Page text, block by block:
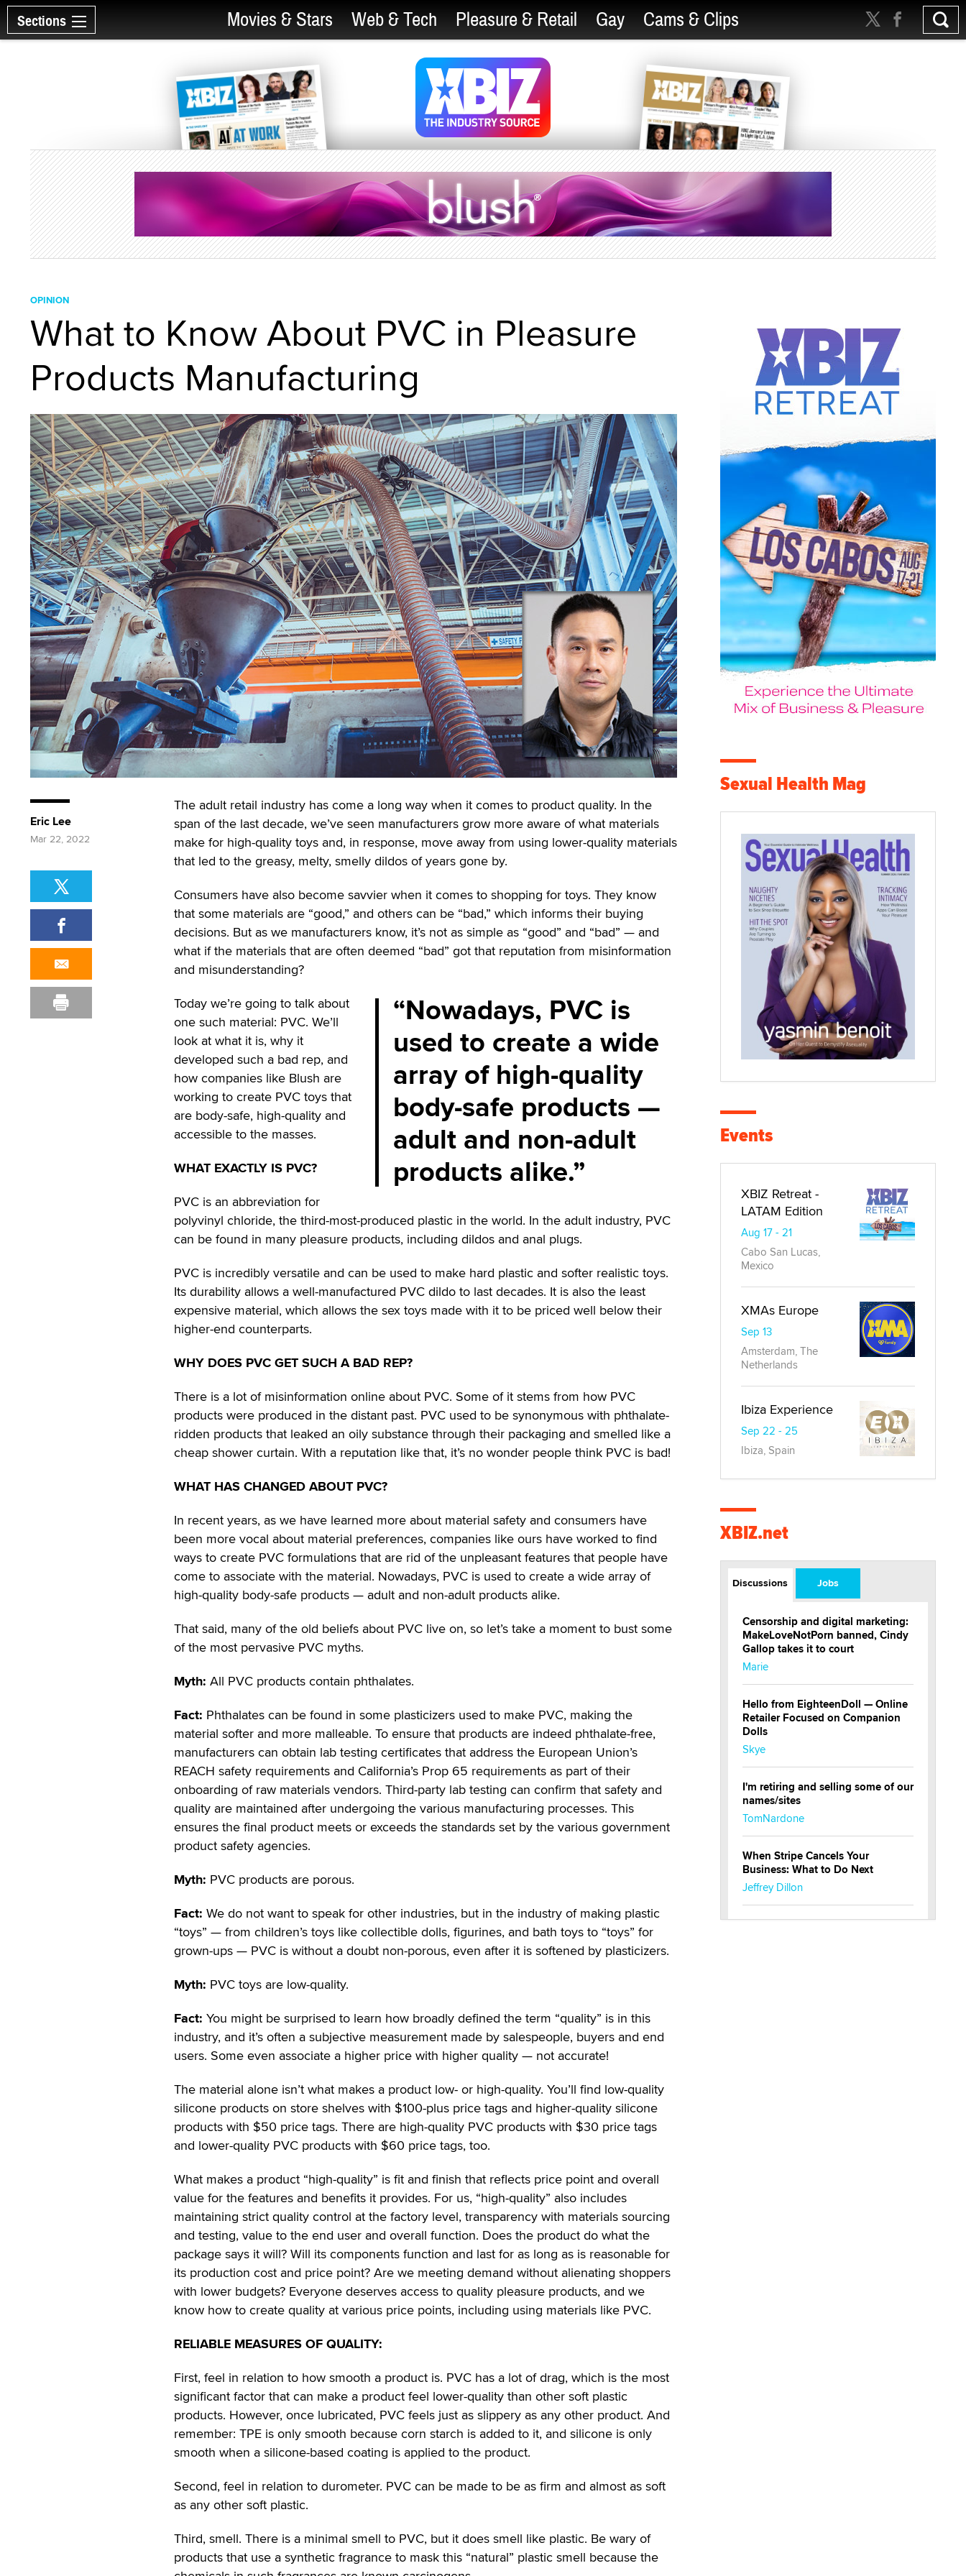
Sections Movies & Stars Web & Tech Pleasure & Retail Gay Cams & Clips
OPINION
What to Know About PVC in Pleasure
Products Manufacturing
The adult retail industry has come a long way when it comes to product quality. In the
span of the last decade, we’ve seen manufacturers grow more aware of what materials
make for high-quality toys and, in response, move away from using lower-quality materials
that led to the greasy, melty, smelly dildos of years gone by.
Consumers have also become savvier when it comes to shopping for toys. They know
that some materials are “good,” and others can be “bad,” which informs their buying
decisions. But as we manufacturers know, it’s not as simple as “good” and “bad” — and
what if the materials that are often deemed “bad” got that reputation from misinformation
and misunderstanding?
Nowadays, PVC is
used to create a wide
array of high-quality
body-safe products —
adult and non-adult
products alike.
Today we’re going to talk about
one such material: PVC. We’ll
look at what it is, why it
developed such a bad rep, and
how companies like Blush are
working to create PVC toys that
are body-safe, high-quality and
accessible to the masses.
WHAT EXACTLY IS PVC?
PVC is an abbreviation for
polyvinyl chloride, the third-most-produced plastic in the world. In the adult industry, PVC
can be found in many pleasure products, including dildos and anal plugs.
PVC is incredibly versatile and can be used to make hard plastic and softer realistic toys.
Its durability allows a well-manufactured PVC dildo to last decades. It is also the least
expensive material, which allows the sex toys made with it to be priced well below their
higher-end counterparts.
WHY DOES PVC GET SUCH A BAD REP?
There is a lot of misinformation online about PVC. Some of it stems from how PVC
products were produced in the distant past. PVC used to be synonymous with phthalate-
ridden products that leaked an oily substance through their packaging and smelled like a
cheap shower curtain. With a reputation like that, it’s no wonder people think PVC is bad!
WHAT HAS CHANGED ABOUT PVC?
In recent years, as we have learned more about material safety and consumers have
been more vocal about material preferences, companies like ours have worked to find
ways to create PVC formulations that are rid of the unpleasant features that people have
come to associate with the material. Nowadays, PVC is used to create a wide array of
high-quality body-safe products — adult and non-adult products alike.
That said, many of the old beliefs about PVC live on, so let’s take a moment to bust some
of the most pervasive PVC myths.
Myth: All PVC products contain phthalates.
Fact: Phthalates can be found in some plasticizers used to make PVC, making the
material softer and more malleable. To ensure that products are indeed phthalate-free,
manufacturers can obtain lab testing certificates that address the European Union’s
REACH safety requirements and California’s Prop 65 requirements as part of their
onboarding of raw materials vendors. Third-party lab testing can confirm that safety and
quality are maintained after undergoing the various manufacturing processes. This
ensures the final product meets or exceeds the standards set by the various government
product safety agencies.
Myth: PVC products are porous.
Fact: We do not want to speak for other industries, but in the industry of making plastic
“toys” — from children’s toys like collectible dolls, figurines, and bath toys to “toys” for
grown-ups — PVC is without a doubt non-porous, even after it is softened by plasticizers.
Myth: PVC toys are low-quality.
Fact: You might be surprised to learn how broadly defined the term “quality” is in this
industry, and it’s often a subjective measurement made by salespeople, buyers and end
users. Some even associate a higher price with higher quality — not accurate!
The material alone isn’t what makes a product low- or high-quality. You’ll find low-quality
silicone products on store shelves with $100-plus price tags and higher-quality silicone
products with $50 price tags. There are high-quality PVC products with $30 price tags
and lower-quality PVC products with $60 price tags, too.
What makes a product “high-quality” is fit and finish that reflects price point and overall
value for the features and benefits it provides. For us, “high-quality” also includes
maintaining strict quality control at the factory level, transparency with materials sourcing
and testing, value to the end user and overall function. Does the product do what the
package says it will? Will its components function and last for as long as is reasonable for
its production cost and price point? Are we meeting demand without alienating shoppers
with lower budgets? Everyone deserves access to quality pleasure products, and we
know how to create quality at various price points, including using materials like PVC.
RELIABLE MEASURES OF QUALITY:
First, feel in relation to how smooth a product is. PVC has a lot of drag, which is the most
significant factor that can make a product feel lower-quality than other soft plastic
products. However, once lubricated, PVC feels just as slippery as any other product. And
remember: TPE is only smooth because corn starch is added to it, and silicone is only
smooth when a silicone-based coating is applied to the product.
Second, feel in relation to durometer. PVC can be made to be as firm and almost as soft
as any other soft plastic.
Third, smell. There is a minimal smell to PVC, but it does smell like plastic. Be wary of
products that use a synthetic fragrance to mask this “natural” plastic smell because the
Eric Lee
Mar 22, 2022
Sexual Health Mag
Events
XBIZ Retreat -
LATAM Edition
Aug 17 - 21
Cabo San Lucas,
Mexico
XMAs Europe
Sep 13
Amsterdam, The
Netherlands
Ibiza Experience
Sep 22 - 25
Ibiza, Spain
XBIZ.net
Discussions Jobs
Censorship and digital marketing:
MakeLoveNotPorn banned, Cindy
Gallop takes it to court
Marie
Hello from EighteenDoll — Online
Retailer Focused on Companion
Dolls
Skye
I'm retiring and selling some of our
names/sites
TomNardone
When Stripe Cancels Your
Business: What to Do Next
Jeffrey Dillon
New here - I'm Tigerlily, from